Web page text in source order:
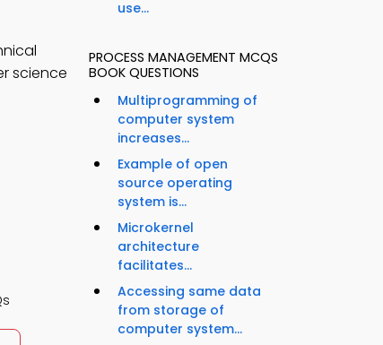
science
use...
PROCESS MANAGEMENT MCQS
BOOK QUESTIONS
Multiprogramming of
computer system
increases...
Example of open
source operating
system is...
Microkernel
architecture
facilitates...
Accessing same data
from storage of
computer system...